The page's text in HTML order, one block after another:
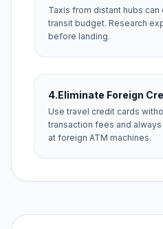
Taxis from distant hubs
transit budget. Research
before landing.
4.Eliminate Foreign
Use travel credit cards
transaction fees and
at foreign ATM machines.